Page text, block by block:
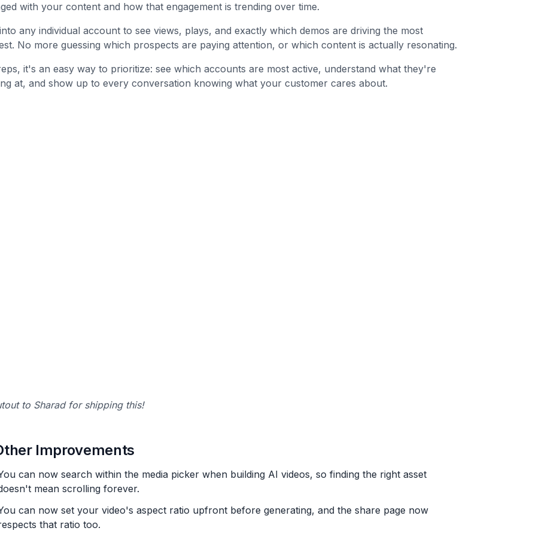
with your content and how that engagement is trending over time.
any individual account to see views, plays, and exactly which demos are driving the most
No more guessing which prospects are paying attention, or which content is actually resonating.
it's an easy way to prioritize: see which accounts are most active, understand what they're
at, and show up to every conversation knowing what your customer cares about.
to Sharad for shipping this!
Improvements
can now search within the media picker when building AI videos, so finding the right asset
mean scrolling forever.
can now set your video's aspect ratio upfront before generating, and the share page now
that ratio too.